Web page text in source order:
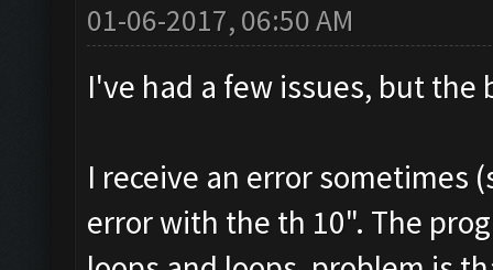
01-06-2017, 06:50 AM
I've had a few issues, but
I receive an error sometimes
error with the th 10". The